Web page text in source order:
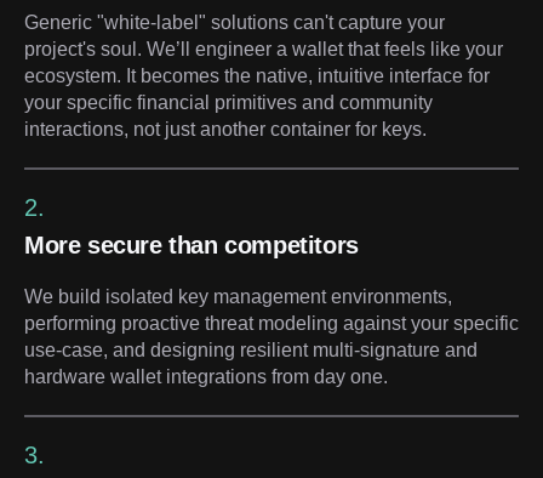
Generic "white-label" solutions can't capture your
project's soul. We’ll engineer a wallet that feels like your
ecosystem. It becomes the native, intuitive interface for
your specific financial primitives and community
interactions, not just another container for keys.
2.
More secure than competitors
We build isolated key management environments,
performing proactive threat modeling against your specific
use-case, and designing resilient multi-signature and
hardware wallet integrations from day one.
3.